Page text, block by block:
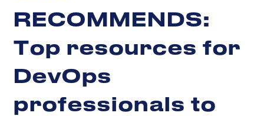
RECOMMENDS:
Top resources for
DevOps
professionals to